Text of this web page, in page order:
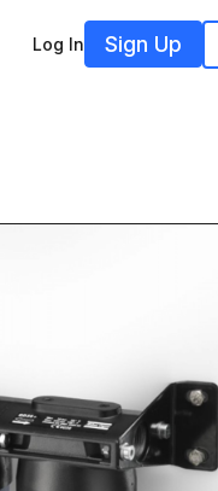
Log In Sign Up